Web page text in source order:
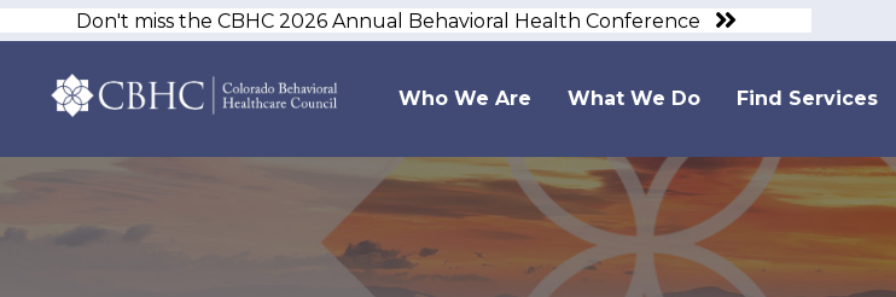
Don't miss the CBHC 2026 Annual Behavioral Health Conference
Who We Are What We Do Find Services